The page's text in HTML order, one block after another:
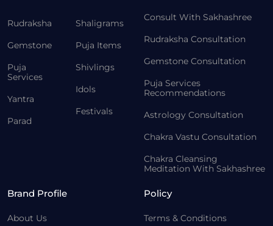
Rudraksha
Gemstone
Puja
Services
Yantra
Parad
Shaligrams
Puja Items
Shivlings
Idols
Festivals
Consult With Sakhashree
Rudraksha Consultation
Gemstone Consultation
Puja Services
Recommendations
Astrology Consultation
Chakra Vastu Consultation
Chakra Cleansing
Meditation With Sakhashree
Brand Profile
About Us
Policy
Terms & Conditions